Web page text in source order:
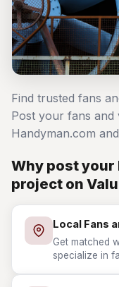
Find trusted fans
Post your fans
Handyman.com
Why post your
project on
Local Fans
Get matched
specialize in